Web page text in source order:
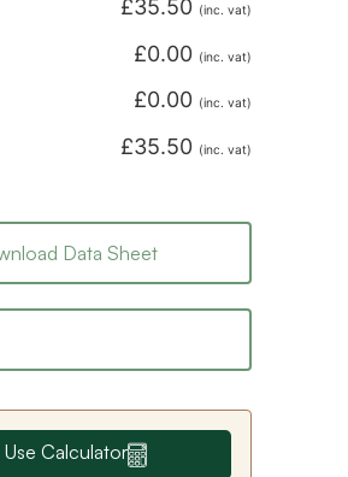
£35.50 (inc. vat)
£0.00 (inc. vat)
£0.00 (inc. vat)
£35.50 (inc. vat)
Data Sheet
Use Calculator